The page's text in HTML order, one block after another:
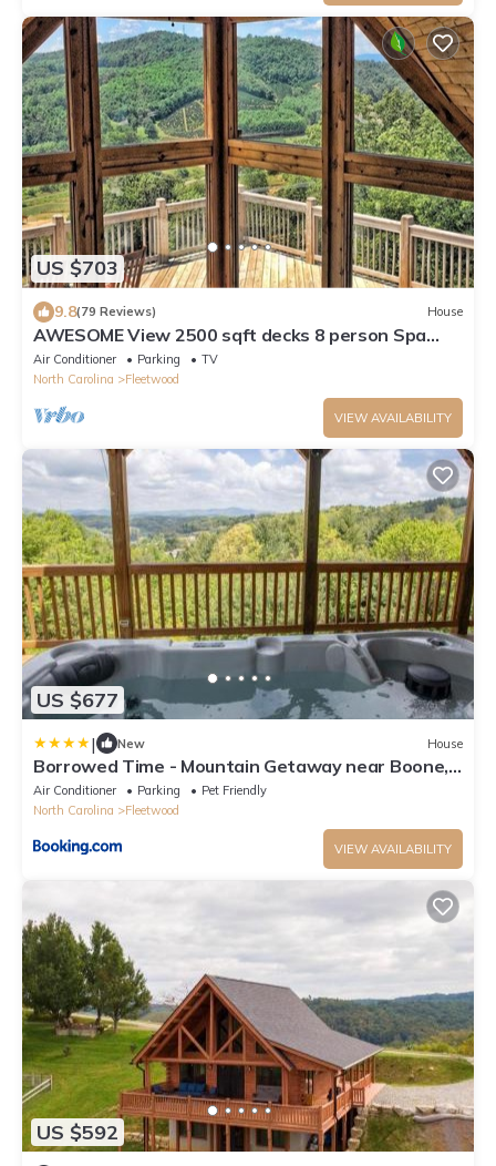
US $703
9.8(79 Reviews) House
AWESOME View 2500 sqft decks 8 person Spa
mins to Blue Ridge Pkway & New River
Air Conditioner Parking
TV
North Carolina
Fleetwood
VIEW AVAILABILITY
US $677
| New House
Borrowed Time - Mountain Getaway near Boone,
Hot Tub, and Gorgeous Views!
Air Conditioner Parking
Pet Friendly
North Carolina
Fleetwood
VIEW AVAILABILITY
US $592